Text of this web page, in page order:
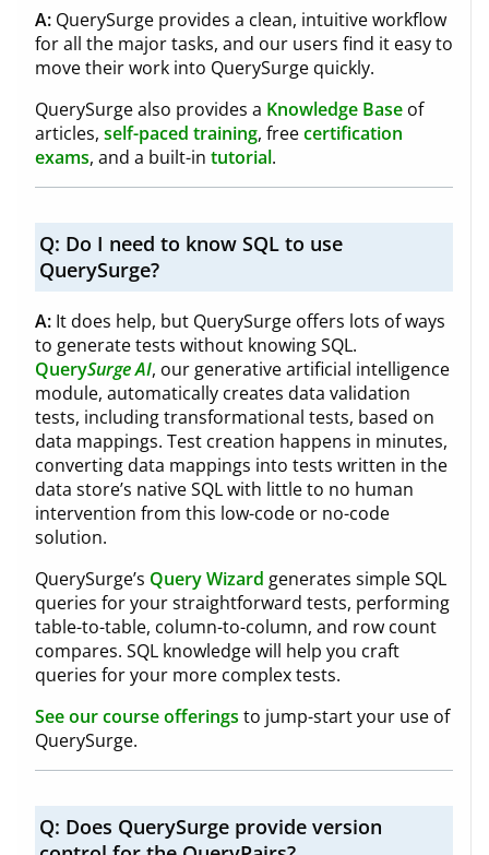
A: QuerySurge provides a clean, intuitive workflow
for all the major tasks, and our users find it easy to
move their work into QuerySurge quickly.
QuerySurge also provides a Knowledge Base of
articles, self-paced training, freecertification
exams, and a built-in tutorial.
Q: Do I need to know SQL to use
QuerySurge?
A: It does help, but QuerySurge offers lots of ways
to generate tests without knowing SQL.
QuerySurgeAI, our generative artificial intelligence
module, automatically creates data validation
tests, including transformational tests, based on
data mappings. Test creation happens in minutes,
converting data mappings into tests written in the
data store’s native SQL with little to no human
intervention from this low-code or no-code
solution.
QuerySurge’s Query Wizard generates simple SQL
queries for your straightforward tests, performing
table-to-table, column-to-column, and row count
compares. SQL knowledge will help you craft
queries for your more complex tests.
See our course offerings to jump-start your use of
QuerySurge.
Q: Does QuerySurge provide version